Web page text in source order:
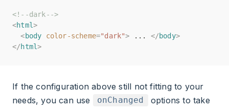
<!--dark-->
<html>
<body color-scheme="dark"> ... </body>
</html>
<!--dark-->
<html>
<body color-scheme="dark"> ... </body>
</html>
If the configuration above still not fitting to your
needs, you can use
onChanged
options to take